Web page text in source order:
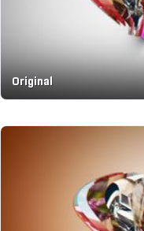
Original